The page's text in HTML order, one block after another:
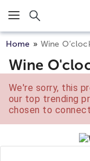
Click here to skip to
Home Wine
Wine
We're sorry, this
our top trending
chosen to